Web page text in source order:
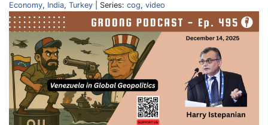
Economy, India, Turkey | Series: cog, video